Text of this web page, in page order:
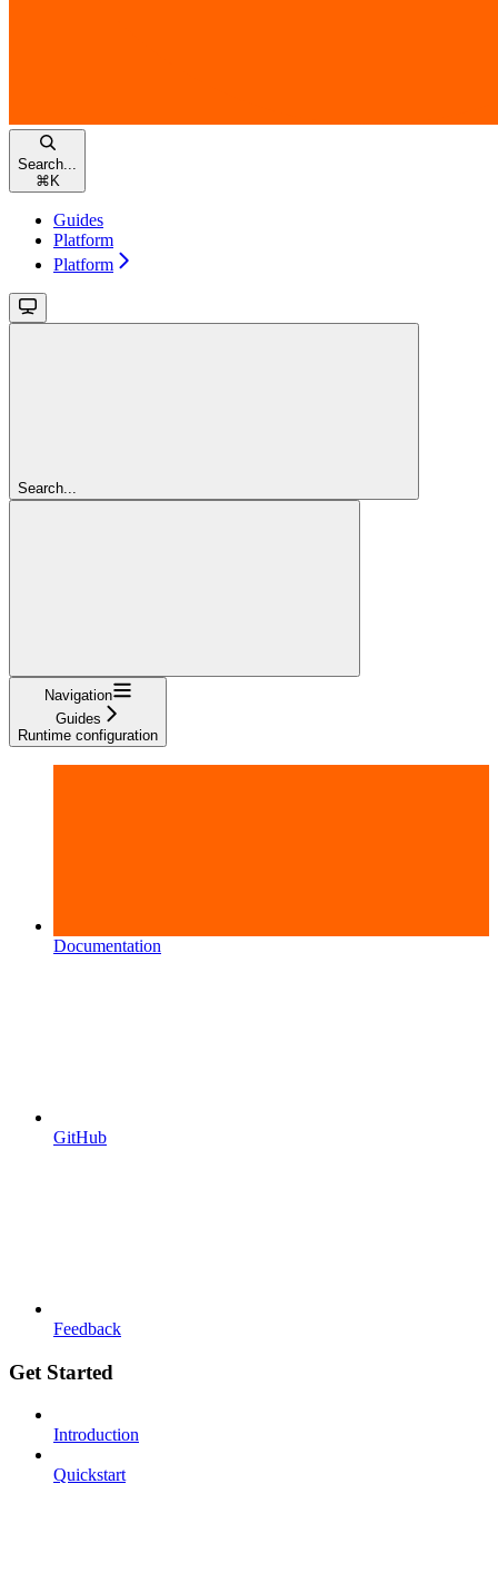
Search...
⌘ K
Guides
Platform
Platform
Search...
Navigation
Guides
Runtime configuration
Documentation
GitHub
Feedback
Get Started
Introduction
Quickstart